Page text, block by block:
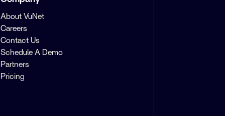
About VuNet
Careers
Contact Us
Schedule A Demo
Partners
Pricing